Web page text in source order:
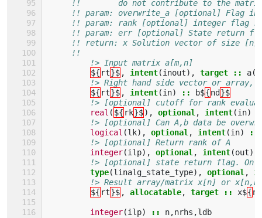
!!        do not contribute to the
!! param: overwrite_a [optional] Flag
!! param: rank [optional] integer flag
!! param: err [optional] State return
!! return: x Solution vector of size
!!
!> Input matrix a[m,n]
${ rt}$ , intent(inout), target :: a
!> Right hand side vector or array,
${ rt}$ , intent(in) :: b${nd}$
!> [optional] cutoff for rank
real ( ${ rk}$), optional , intent(in)
!> [optional] Can A,b data be
logical (lk), optional , intent(in)
::
!> [optional] Return rank of A
integer(ilp), optional , intent(out)
!> [optional] state return flag. On
type(linalg_state_type), optional ,
!> Result array/matrix x[n] or
${ rt}$ , allocatable, target :: x${nd
integer(ilp) :: n,nrhs ,ldb